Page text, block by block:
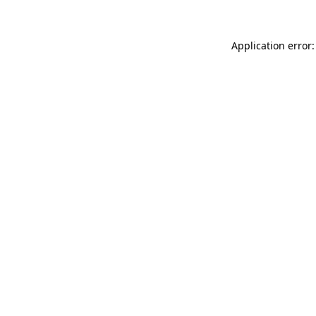
Application